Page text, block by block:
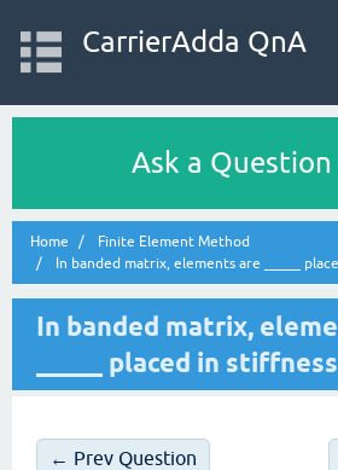
CarrierAdda QnA
Ask a Question
Home
Finite Element Method
In banded matrix, elements are _____
In banded matrix,
_____ placed in
← Prev Question